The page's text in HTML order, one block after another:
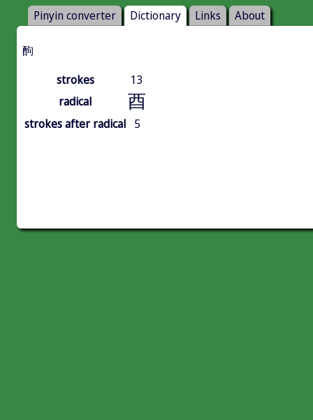
Pinyin converter Dictionary Links About
䣱
strokes
13
radical
酉
strokes after radical 5